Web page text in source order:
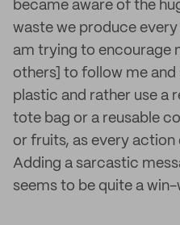
became aware of the
waste we produce every
am trying to encourage
others] to follow me and
plastic and rather use a
tote bag or a reusable
or fruits, as every action
Adding a sarcastic
seems to be quite a